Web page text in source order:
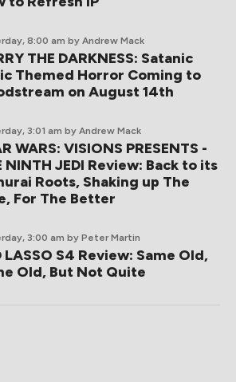
8:00 am by Andrew Mack
THE DARKNESS: Satanic
Themed Horror Coming to
on August 14th
3:01 am by Andrew Mack
WARS: VISIONS PRESENTS -
NINTH JEDI Review: Back to its
Roots, Shaking up The
For The Better
3:00 am by Peter Martin
LASSO S4 Review: Same Old,
Old, But Not Quite